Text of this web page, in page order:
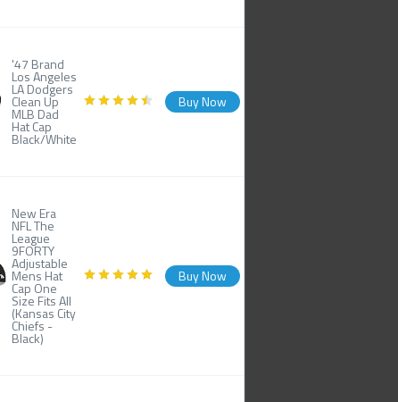
'47 Brand
Los Angeles
LA Dodgers
Clean Up
MLB Dad
Hat Cap
Black/White
Buy Now
New Era
NFL The
League
9FORTY
Adjustable
Mens Hat
Cap One
Size Fits All
(Kansas City
Chiefs -
Black)
Buy Now